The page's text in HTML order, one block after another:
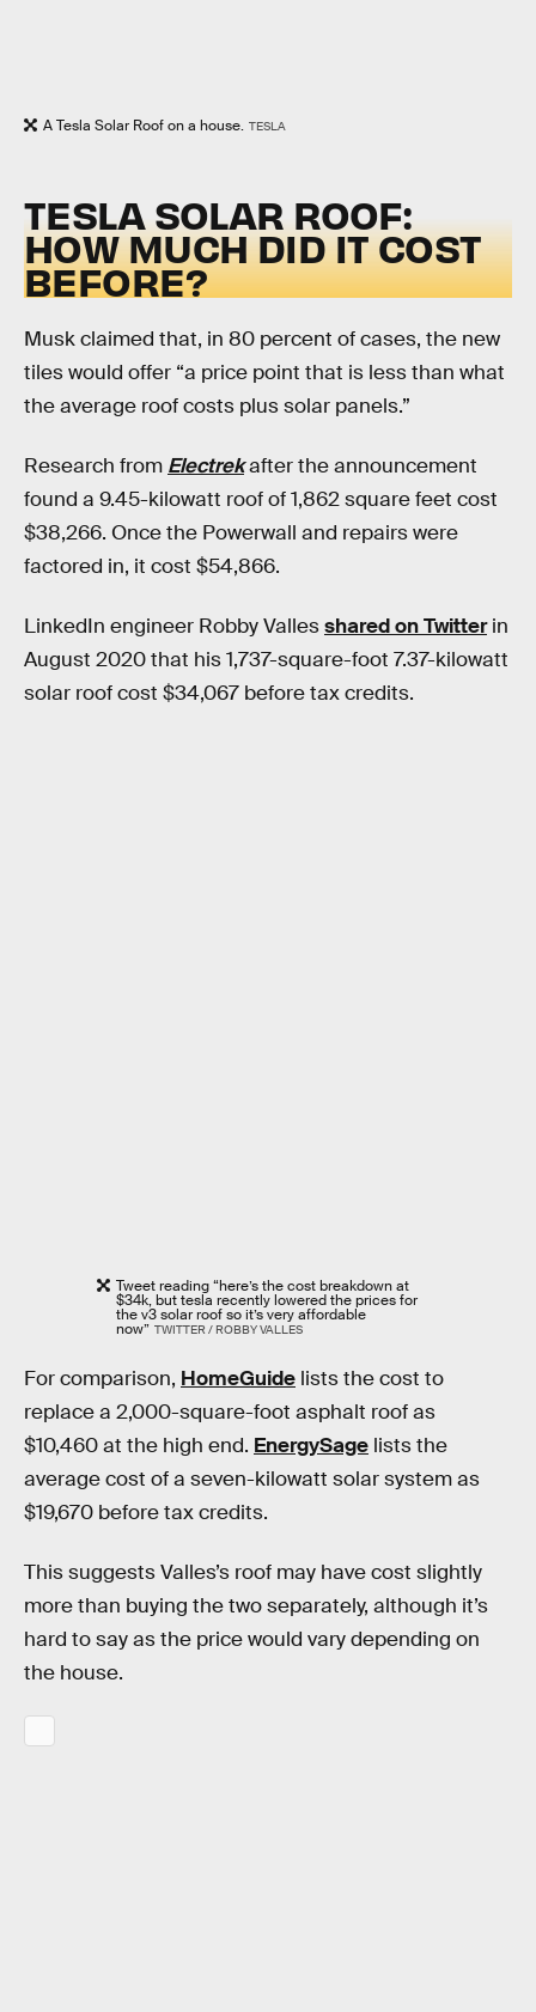
A Tesla Solar Roof on a house. TESLA
TESLA SOLAR ROOF:
HOW MUCH DID IT COST
BEFORE?
Musk claimed that, in 80 percent of cases, the new
tiles would offer “a price point that is less than what
the average roof costs plus solar panels.”
Research from Electrekafter the announcement
found a 9.45-kilowatt roof of 1,862 square feet cost
$38,266. Once the Powerwall and repairs were
factored in, it cost $54,866.
LinkedIn engineer Robby Vallesshared on Twitterin
August 2020 that his 1,737-square-foot 7.37-kilowatt
solar roof cost $34,067 before tax credits.
Tweet reading “here’s the cost breakdown at
$34k, but tesla recently lowered the prices for
the v3 solar roof so it’s very affordable
now” TWITTER / ROBBY VALLES
For comparison, HomeGuide lists the cost to
replace a 2,000-square-foot asphalt roof as
$10,460 at the high end. EnergySage lists the
average cost of a seven-kilowatt solar system as
$19,670 before tax credits.
This suggests Valles’s roof may have cost slightly
more than buying the two separately, although it’s
hard to say as the price would vary depending on
the house.